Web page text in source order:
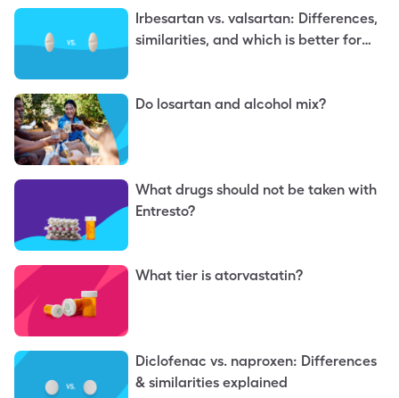
Irbesartan vs. valsartan: Differences,
similarities, and which is better for
Do losartan and alcohol mix?
What drugs should not be taken with
Entresto?
What tier is atorvastatin?
Diclofenac vs. naproxen: Differences
& similarities explained